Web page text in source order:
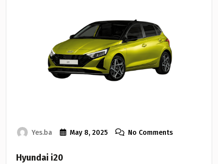
Yes.ba May 8, 2025 No Comments
Hyundai i20